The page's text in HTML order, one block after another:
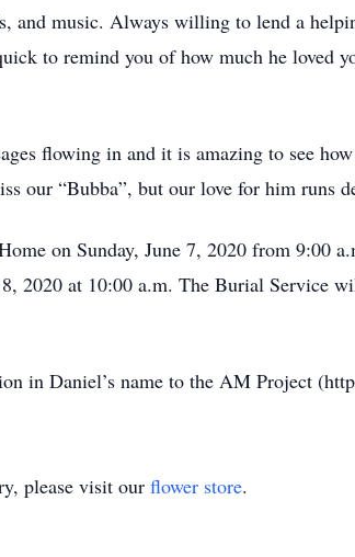
and music. Always willing to lend a
to remind you of how much he loved
flowing in and it is amazing to see
our “Bubba”, but our love for him runs
on Sunday, June 7, 2020 from 9:00
2020 at 10:00 a.m. The Burial Service
in Daniel’s name to the AM Project
please visit our flower store.